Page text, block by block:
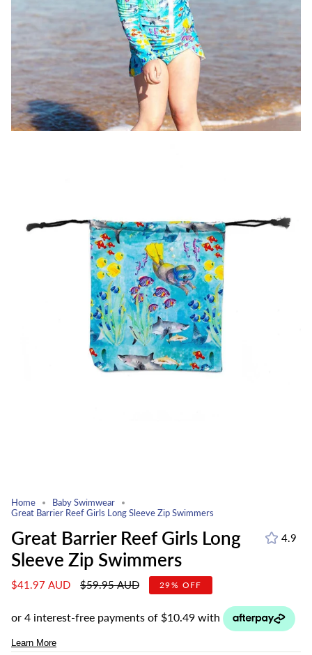
Home
Baby Swimwear
Great Barrier Reef Girls Long Sleeve Zip Swimmers
Great Barrier Reef Girls Long
Sleeve Zip Swimmers
4.9
$41.97 AUD
Regular
$59.95 AUD 29% OFF